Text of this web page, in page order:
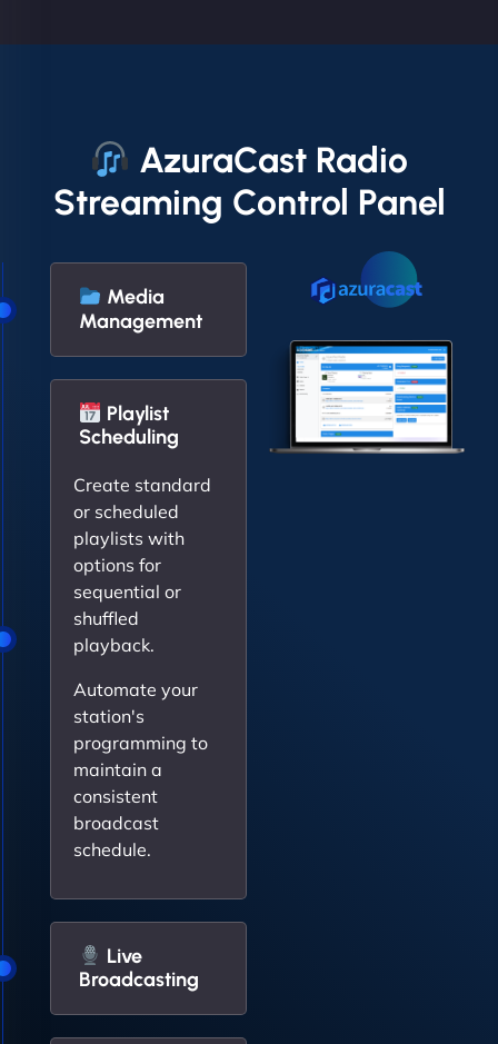
AzuraCast Radio
Streaming Control Panel
Media
Management
Playlist
Scheduling
Create standard
or scheduled
playlists with
options for
sequential or
shuffled
playback.
Automate your
station's
programming to
maintain a
consistent
broadcast
schedule.
Live
Broadcasting